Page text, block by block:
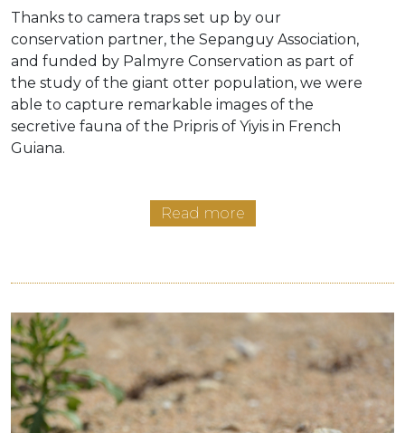
Thanks to camera traps set up by our
conservation partner, the Sepanguy Association,
and funded by Palmyre Conservation as part of
the study of the giant otter population, we were
able to capture remarkable images of the
secretive fauna of the Pripris of Yiyis in French
Guiana.
Read more